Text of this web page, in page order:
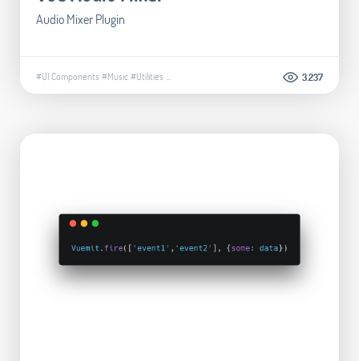
Audio Mixer Plugin
#UI Components #Music#Utilities ... 3.237